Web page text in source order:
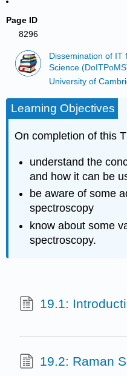
Page ID
8296
Dissemination of IT
Science
University of
Learning Objectives
On completion of this
understand the
and how it can be
be aware of some
spectroscopy
know about some
spectroscopy.
19.1:
19.2: Raman